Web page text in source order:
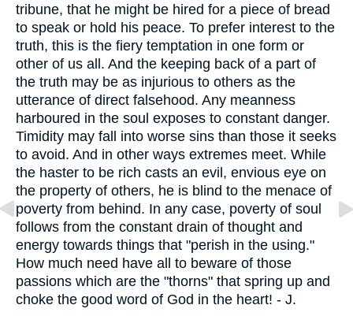
tribune, that he might be hired for a piece of bread
to speak or hold his peace. To prefer interest to the
truth, this is the fiery temptation in one form or
other of us all. And the keeping back of a part of
the truth may be as injurious to others as the
utterance of direct falsehood. Any meanness
harboured in the soul exposes to constant danger.
Timidity may fall into worse sins than those it seeks
to avoid. And in other ways extremes meet. While
the haster to be rich casts an evil, envious eye on
the property of others, he is blind to the menace of
poverty from behind. In any case, poverty of soul
follows from the constant drain of thought and
energy towards things that "perish in the using."
How much need have all to beware of those
passions which are the "thorns" that spring up and
choke the good word of God in the heart! - J.